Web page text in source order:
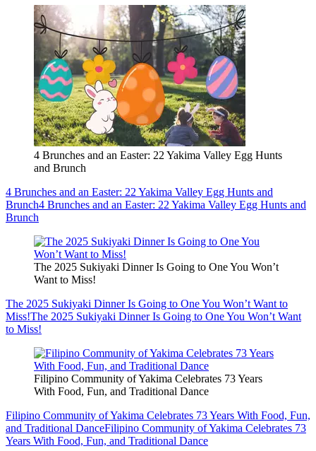
4 Brunches and an Easter: 22 Yakima Valley Egg Hunts
and Brunch
4 Brunches and an Easter: 22 Yakima Valley Egg Hunts and
Brunch4 Brunches and an Easter: 22 Yakima Valley Egg Hunts and
Brunch
The 2025 Sukiyaki Dinner Is Going to One You Won’t
Want to Miss!
The 2025 Sukiyaki Dinner Is Going to One You Won’t Want to
Miss!The 2025 Sukiyaki Dinner Is Going to One You Won’t Want
to Miss!
Filipino Community of Yakima Celebrates 73 Years
With Food, Fun, and Traditional Dance
Filipino Community of Yakima Celebrates 73 Years With Food, Fun,
and Traditional DanceFilipino Community of Yakima Celebrates 73
Years With Food, Fun, and Traditional Dance